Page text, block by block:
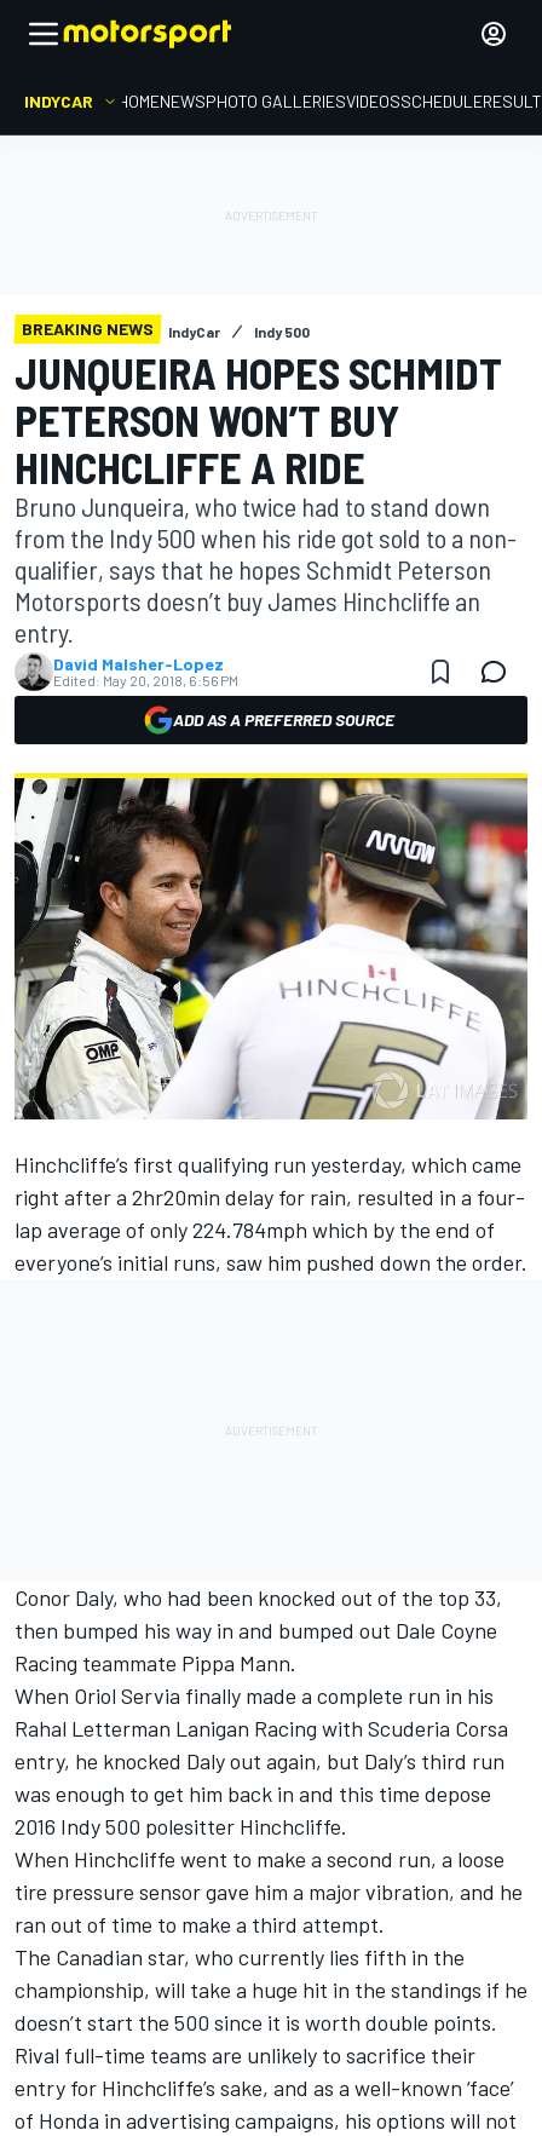
INDYCAR HOMENEWSPHOTO GALLERIESVIDEOSSCHEDULE
BREAKING NEWS IndyCar Indy 500
JUNQUEIRA HOPES SCHMIDT
PETERSON WON’T BUY
HINCHCLIFFE A RIDE
Bruno Junqueira, who twice had to stand down
from the Indy 500 when his ride got sold to a non-
qualifier, says that he hopes Schmidt Peterson
Motorsports doesn’t buy James Hinchcliffe an
entry.
David Malsher-Lopez
Edited: May 20, 2018, 6:56 PM
ADD AS A PREFERRED SOURCE
Hinchcliffe’s first qualifying run yesterday, which came
right after a 2hr20min delay for rain, resulted in a four-
lap average of only 224.784mph which by the end of
everyone’s initial runs, saw him pushed down the order.
Conor Daly, who had been knocked out of the top 33,
then bumped his way in and bumped out Dale Coyne
Racing teammate Pippa Mann.
When Oriol Servia finally made a complete run in his
Rahal Letterman Lanigan Racing with Scuderia Corsa
entry, he knocked Daly out again, but Daly’s third run
was enough to get him back in and this time depose
2016 Indy 500 polesitter Hinchcliffe.
When Hinchcliffe went to make a second run, a loose
tire pressure sensor gave him a major vibration, and he
ran out of time to make a third attempt.
The Canadian star, who currently lies fifth in the
championship, will take a huge hit in the standings if he
doesn’t start the 500 since it is worth double points.
Rival full-time teams are unlikely to sacrifice their
entry for Hinchcliffe’s sake, and as a well-known ‘face’
of Honda in advertising campaigns, his options will not